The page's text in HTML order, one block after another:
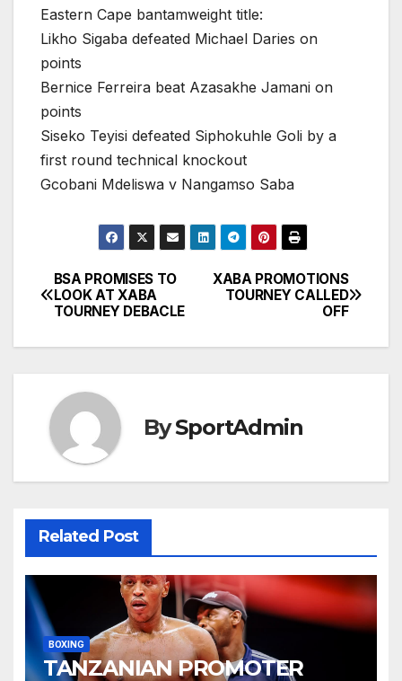
Eastern Cape bantamweight title:
Likho Sigaba defeated Michael Daries on
points
Bernice Ferreira beat Azasakhe Jamani on
points
Siseko Teyisi defeated Siphokuhle Goli by a
first round technical knockout
Gcobani Mdeliswa v Nangamso Saba
Post
navigation
XABA PROMOTIONS
TOURNEY CALLED
OFF
BSA PROMISES TO
LOOK AT XABA
TOURNEY DEBACLE
BySportAdmin
Related Post
BOXING
TANZANIAN PROMOTER